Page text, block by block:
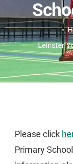
Leinster
Please click
Primary